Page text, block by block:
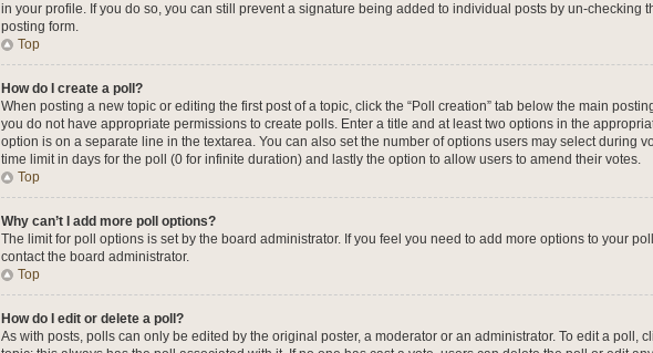
in your profile. If you do so, you can still prevent a signature being added to individual posts by un-checking
posting form.
Top
How do I create a poll?
When posting a new topic or editing the first post of a topic, click the “Poll creation” tab below the main
you do not have appropriate permissions to create polls. Enter a title and at least two options in the
option is on a separate line in the textarea. You can also set the number of options users may select during
time limit in days for the poll (0 for infinite duration) and lastly the option to allow users to amend their votes.
Top
Why can’t I add more poll options?
The limit for poll options is set by the board administrator. If you feel you need to add more options to your
contact the board administrator.
Top
How do I edit or delete a poll?
As with posts, polls can only be edited by the original poster, a moderator or an administrator. To edit a poll,